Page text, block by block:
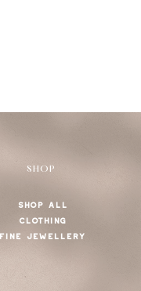
SHOP
SHOP ALL
CLOTHING
FINE JEWELLERY